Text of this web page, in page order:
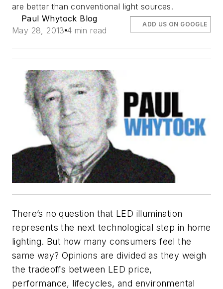
are better than conventional light sources.
Paul Whytock Blog
May 28, 2013 4 min read
ADD US ON GOOGLE
There’s no question that LED illumination
represents the next technological step in home
lighting. But how many consumers feel the
same way? Opinions are divided as they weigh
the tradeoffs between LED price,
performance, lifecycles, and environmental